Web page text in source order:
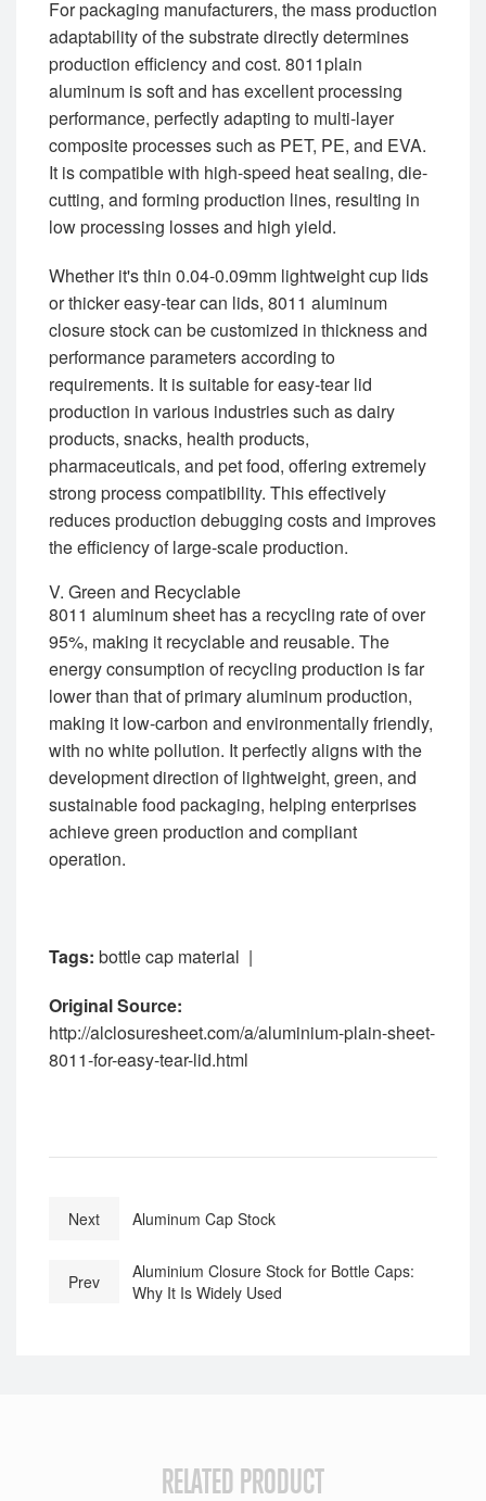
For packaging manufacturers, the mass production
adaptability of the substrate directly determines
production efficiency and cost. 8011plain
aluminum is soft and has excellent processing
performance, perfectly adapting to multi-layer
composite processes such as PET, PE, and EVA.
It is compatible with high-speed heat sealing, die-
cutting, and forming production lines, resulting in
low processing losses and high yield.
Whether it's thin 0.04-0.09mm lightweight cup lids
or thicker easy-tear can lids, 8011 aluminum
closure stock can be customized in thickness and
performance parameters according to
requirements. It is suitable for easy-tear lid
production in various industries such as dairy
products, snacks, health products,
pharmaceuticals, and pet food, offering extremely
strong process compatibility. This effectively
reduces production debugging costs and improves
the efficiency of large-scale production.
V. Green and Recyclable
8011 aluminum sheet has a recycling rate of over
95%, making it recyclable and reusable. The
energy consumption of recycling production is far
lower than that of primary aluminum production,
making it low-carbon and environmentally friendly,
with no white pollution. It perfectly aligns with the
development direction of lightweight, green, and
sustainable food packaging, helping enterprises
achieve green production and compliant
operation.
Tags: bottle cap material |
Original Source:
http://alclosuresheet.com/a/aluminium-plain-sheet-
8011-for-easy-tear-lid.html
Next Aluminum Cap Stock
Prev
Aluminium Closure Stock for Bottle Caps:
Why It Is Widely Used
RELATED PRODUCT